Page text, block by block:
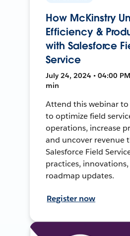
How McKinstry
Efficiency &
with Salesforce
Service
July 24, 2024 • 04:00 PM
min
Attend this webinar
to optimize field
operations, increase
and uncover revenue
Salesforce Field
practices,
roadmap updates.
Register now